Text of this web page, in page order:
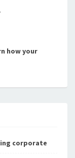
how your
corporate